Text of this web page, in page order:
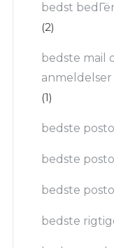
bedst
(2)
bedste mail
anmeldelser
(1)
bedste
bedste
bedste
bedste